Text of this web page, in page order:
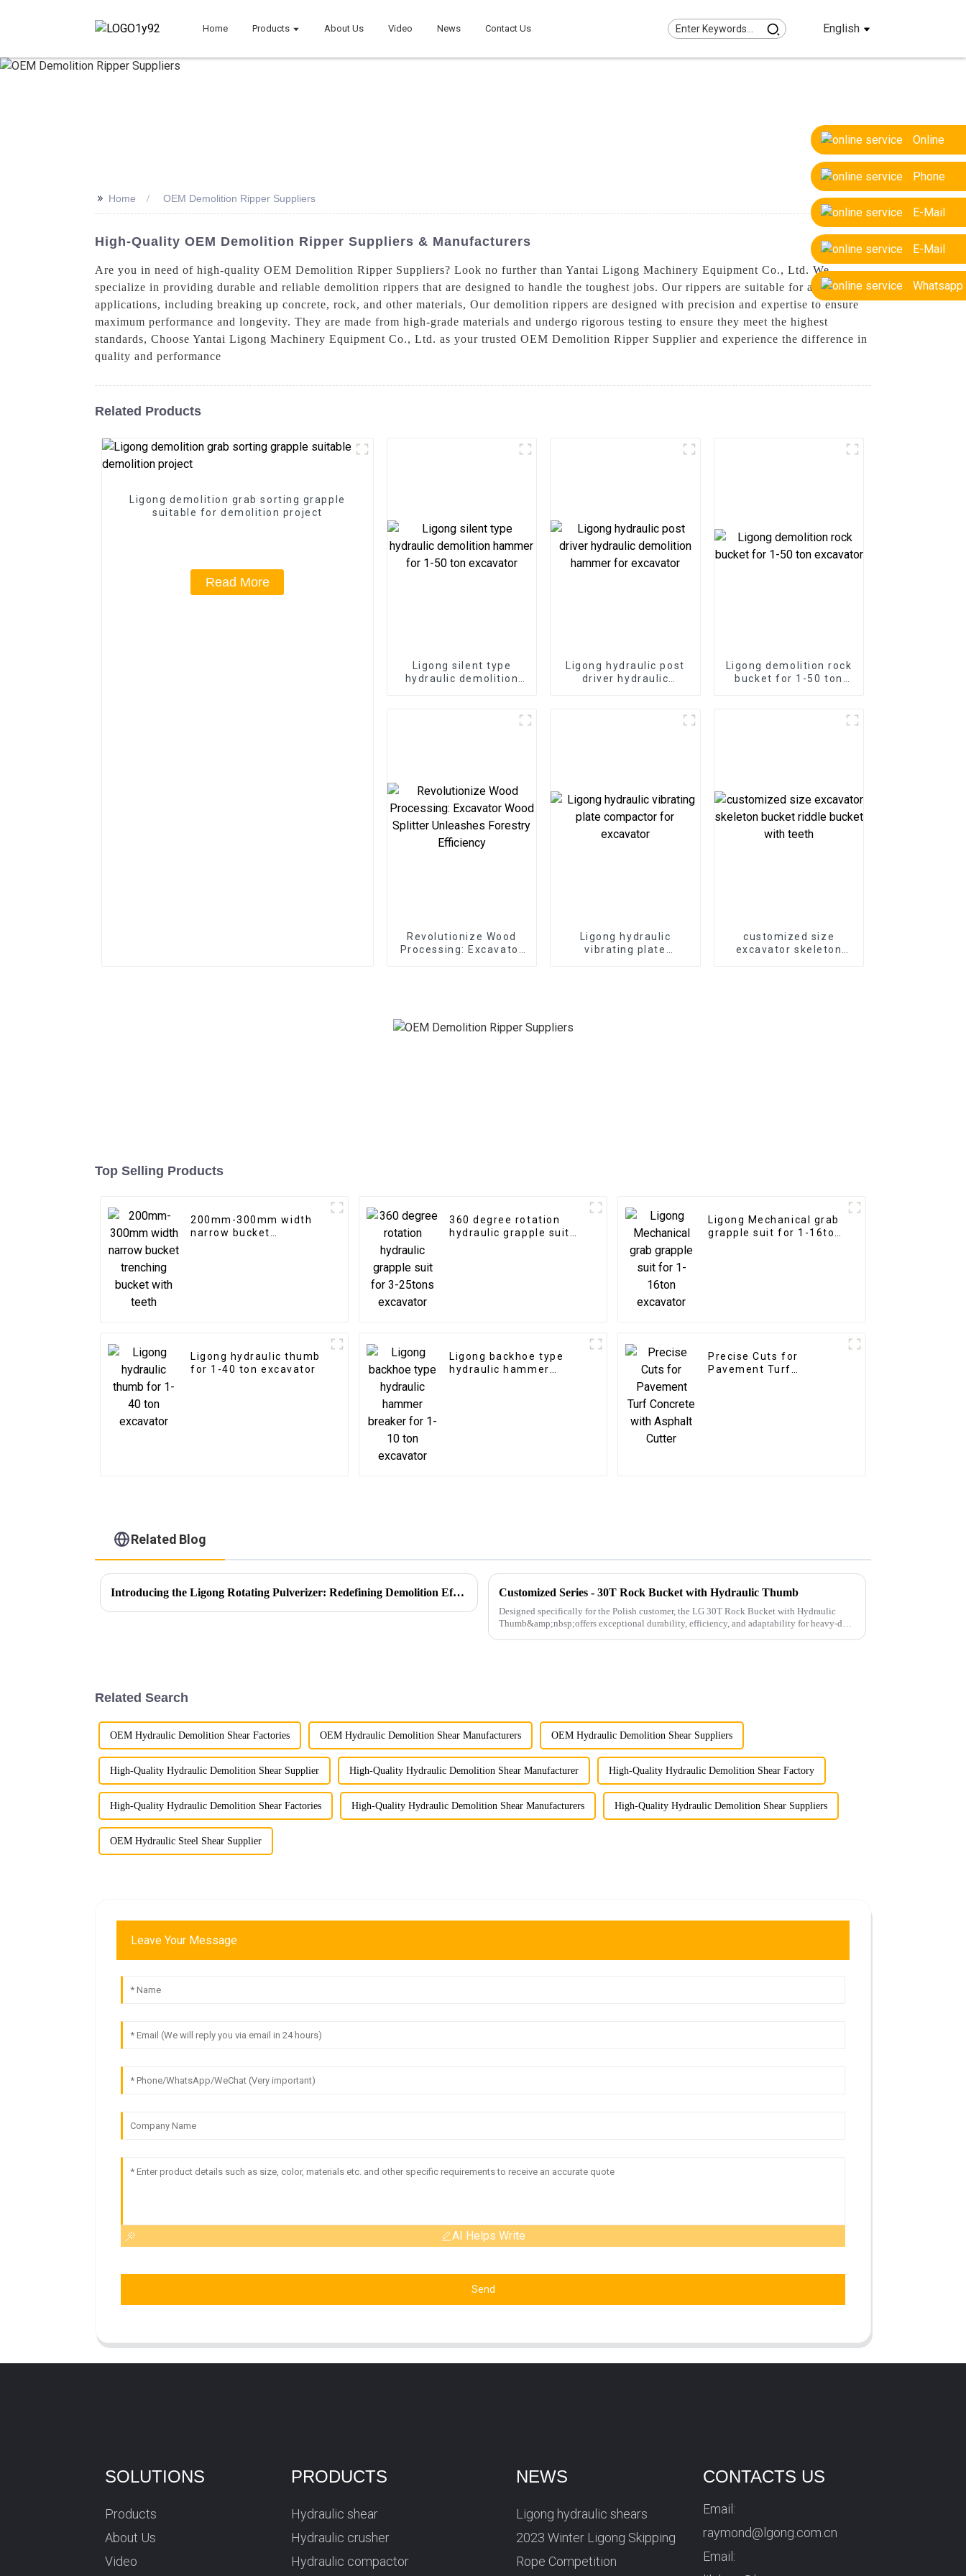
Home Products About Us Video News Contact Us English
Online
Phone
E-Mail
E-Mail
Whatsapp
>> Home OEM Demolition Ripper Suppliers
High-Quality OEM Demolition Ripper Suppliers & Manufacturers
Are you in need of high-quality OEM Demolition Ripper Suppliers? Look no further than Yantai Ligong Machinery Equipment Co., Ltd. We
specialize in providing durable and reliable demolition rippers that are designed to handle the toughest jobs. Our rippers are suitable for a range of
applications, including breaking up concrete, rock, and other materials, Our demolition rippers are designed with precision and expertise to ensure
maximum performance and longevity. They are made from high-grade materials and undergo rigorous testing to ensure they meet the highest
standards, Choose Yantai Ligong Machinery Equipment Co., Ltd. as your trusted OEM Demolition Ripper Supplier and experience the difference in
quality and performance
Related Products
Ligong demolition grab sorting grapple
suitable for demolition project
Read More
Ligong silent type
hydraulic demolition
Ligong hydraulic post
driver hydraulic
Ligong demolition rock
bucket for 1-50 ton
Revolutionize Wood
Processing: Excavator
Ligong hydraulic
vibrating plate
customized size
excavator skeleton
Top Selling Products
200mm-300mm width
narrow bucket
360 degree rotation
hydraulic grapple suit
Ligong Mechanical grab
grapple suit for 1-16ton
Ligong hydraulic thumb
for 1-40 ton excavator
Ligong backhoe type
hydraulic hammer
Precise Cuts for
Pavement Turf
Related Blog
Introducing the Ligong Rotating Pulverizer: Redefining Demolition Efficiency Customized Series - 30T Rock Bucket with Hydraulic Thumb
Designed specifically for the Polish customer, the LG 30T Rock Bucket with Hydraulic
Thumb&amp;nbsp;offers exceptional durability, efficiency, and adaptability for heavy-duty
Related Search
OEM Hydraulic Demolition Shear Factories OEM Hydraulic Demolition Shear Manufacturers OEM Hydraulic Demolition Shear Suppliers
High-Quality Hydraulic Demolition Shear Supplier High-Quality Hydraulic Demolition Shear Manufacturer High-Quality Hydraulic Demolition Shear Factory
High-Quality Hydraulic Demolition Shear Factories High-Quality Hydraulic Demolition Shear Manufacturers High-Quality Hydraulic Demolition Shear Suppliers
OEM Hydraulic Steel Shear Supplier
Leave Your Message
AI Helps Write
Send
SOLUTIONS
Products
About Us
Video
PRODUCTS
Hydraulic shear
Hydraulic crusher
Hydraulic compactor
NEWS
Ligong hydraulic shears
2023 Winter Ligong Skipping
Rope Competition
CONTACTS US
Email:
raymond@lgong.com.cn
Email: